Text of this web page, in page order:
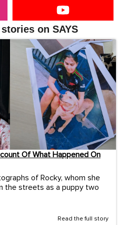
on SAYS
Of What Happened On
of Rocky, whom she
the streets as a puppy two
Read the full story